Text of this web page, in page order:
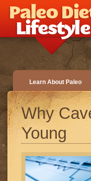
Learn About Paleo
Why
Young